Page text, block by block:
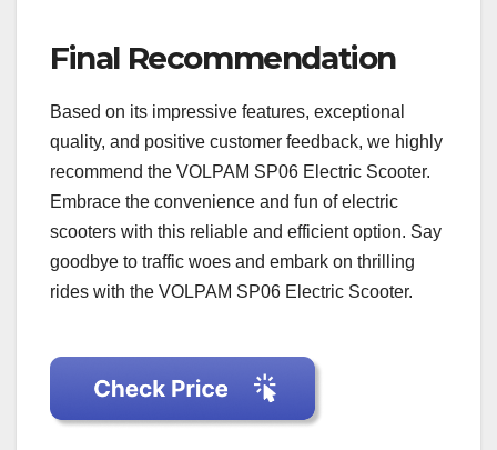
Final Recommendation
Based on its impressive features, exceptional
quality, and positive customer feedback, we highly
recommend the VOLPAM SP06 Electric Scooter.
Embrace the convenience and fun of electric
scooters with this reliable and efficient option. Say
goodbye to traffic woes and embark on thrilling
rides with the VOLPAM SP06 Electric Scooter.